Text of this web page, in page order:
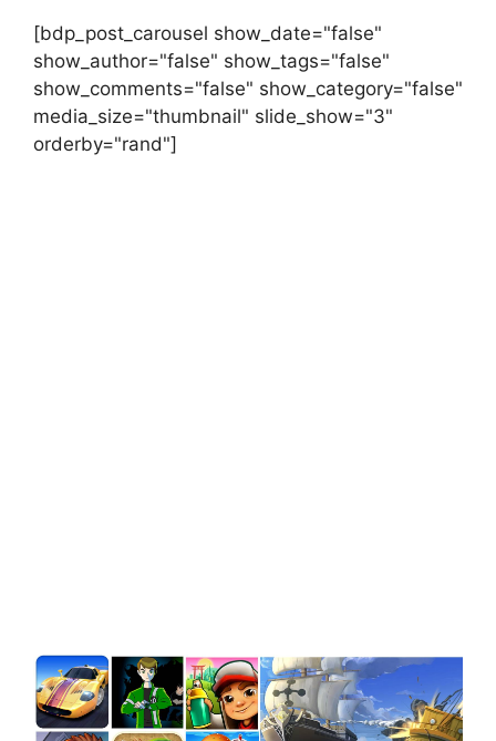
[bdp_post_carousel show_date="false"
show_author="false" show_tags="false"
show_comments="false" show_category="false"
media_size="thumbnail" slide_show="3"
orderby="rand"]